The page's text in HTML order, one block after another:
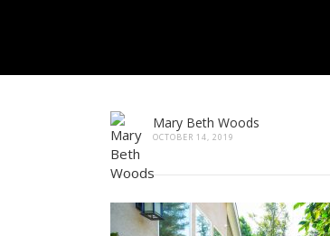
Mary Beth Woods
OCTOBER 14, 2019